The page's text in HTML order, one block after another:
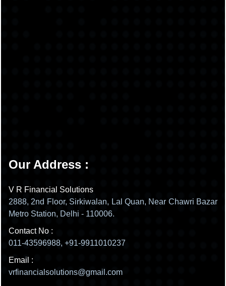
Our Address :
V R Financial Solutions
2888, 2nd Floor, Sirkiwalan, Lal Quan, Near Chawri Bazar
Metro Station, Delhi - 110006.
Contact No :
011-43596988, +91-9911010237
Email :
vrfinancialsolutions@gmail.com